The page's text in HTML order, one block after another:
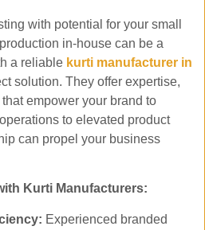
with potential for your small
in-house can be a
a reliable kurti manufacturer in
solution. They offer expertise,
empower your brand to
to elevated product
can propel your business
Kurti Manufacturers:
Experienced branded